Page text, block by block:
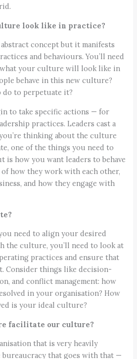
look like in practice?
concept but it manifests
and behaviours. You’ll need
your culture will look like in
behave in this new culture?
do to perpetuate it?
to take specific actions — for
practices. Leaders cast a
thinking about the culture
one of the things you need to
is how you want leaders to behave
how they work with each other,
and how they engage with
need to align your desired
the culture, you’ll need to look at
practices and ensure that
Consider things like decision-
and conflict management: how
in your organisation? How
is your ideal culture?
facilitate our culture?
that is very heavily
that goes with that —